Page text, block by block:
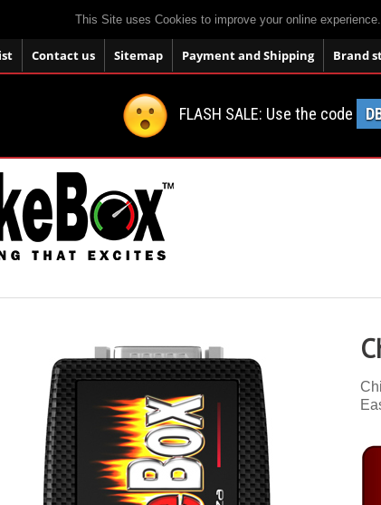
This Site uses Cookies to improve your online
Contact us Sitemap Payment and Shipping Brand
FLASH SALE: Use the code